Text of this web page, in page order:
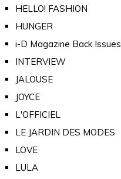
HELLO! FASHION
HUNGER
i-D Magazine Back Issues
INTERVIEW
JALOUSE
JOYCE
L'OFFICIEL
LE JARDIN DES MODES
LOVE
LULA